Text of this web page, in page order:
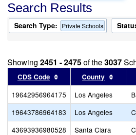
Search Results
Search Type: Private Schools
Showing 2451 - 2475of the3037
CDS Code Sort results by this
County Sort
19642956964175 Los Angeles
19643786964183
Los Angeles
43693936980528
Santa Clara